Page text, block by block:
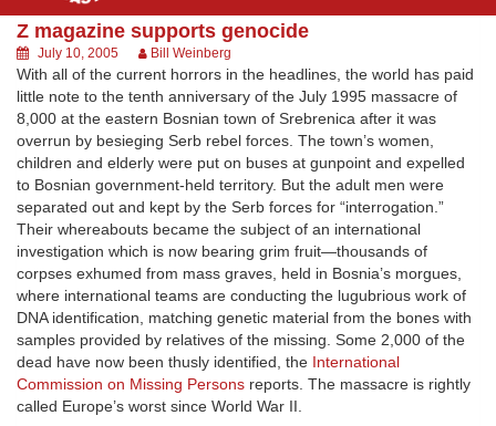
Z magazine supports genocide
July 10, 2005 Bill Weinberg
With all of the current horrors in the headlines, the world has paid
little note to the tenth anniversary of the July 1995 massacre of
8,000 at the eastern Bosnian town of Srebrenica after it was
overrun by besieging Serb rebel forces. The town’s women,
children and elderly were put on buses at gunpoint and expelled
to Bosnian government-held territory. But the adult men were
separated out and kept by the Serb forces for “interrogation.”
Their whereabouts became the subject of an international
investigation which is now bearing grim fruit—thousands of
corpses exhumed from mass graves, held in Bosnia’s morgues,
where international teams are conducting the lugubrious work of
DNA identification, matching genetic material from the bones with
samples provided by relatives of the missing. Some 2,000 of the
dead have now been thusly identified, the International
Commission on Missing Persons reports. The massacre is rightly
called Europe’s worst since World War II.